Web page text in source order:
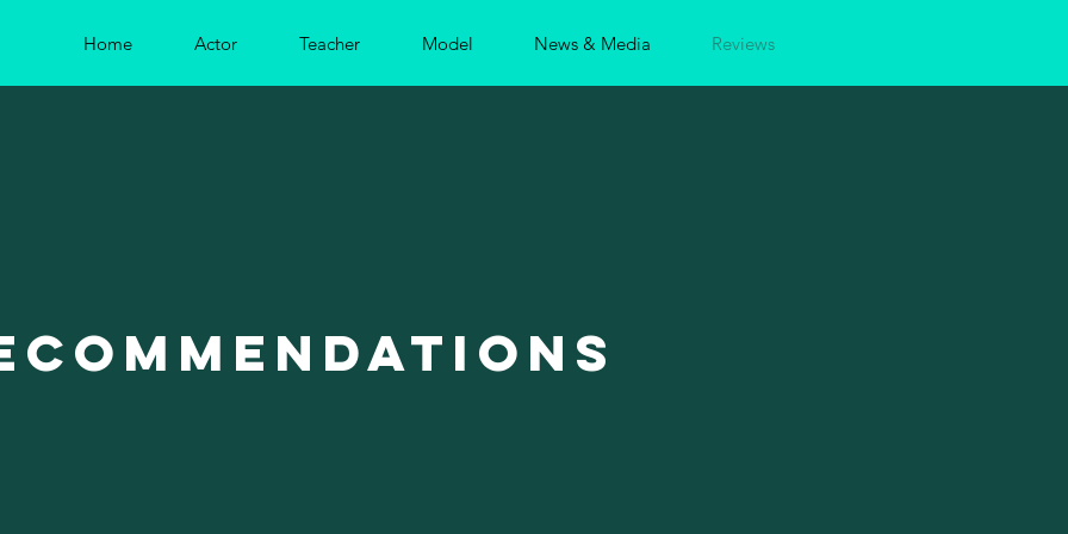
Home Actor Teacher Model News & Media Reviews